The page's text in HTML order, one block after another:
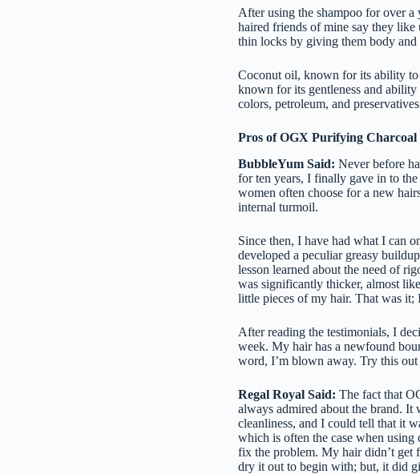
After using the shampoo for over a
haired friends of mine say they like
thin locks by giving them body
Coconut oil, known for its ability to
known for its gentleness and
colors, petroleum, and
Pros of OGX Purifying
BubbleYum Said: Never before
for ten years, I finally gave in to
women often choose for a new
internal turmoil.
Since then, I have had what I can
developed a peculiar greasy
lesson learned about the need of
was significantly thicker, almost
little pieces of my hair. That was
After reading the testimonials, I
week. My hair has a newfound
word, I’m blown away. Try this
Regal Royal Said: The fact that
always admired about the brand.
cleanliness, and I could tell that it
which is often the case when
fix the problem. My hair didn’t get
dry it out to begin with; but, it did